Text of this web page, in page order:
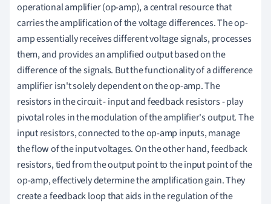
operational amplifier (op-amp), a central resource that
carries the amplification of the voltage differences. The op-
amp essentially receives different voltage signals, processes
them, and provides an amplified output based on the
difference of the signals. But the functionality of a difference
amplifier isn't solely dependent on the op-amp. The
resistors in the circuit - input and feedback resistors - play
pivotal roles in the modulation of the amplifier's output. The
input resistors, connected to the op-amp inputs, manage
the flow of the input voltages. On the other hand, feedback
resistors, tied from the output point to the input point of the
op-amp, effectively determine the amplification gain. They
create a feedback loop that aids in the regulation of the